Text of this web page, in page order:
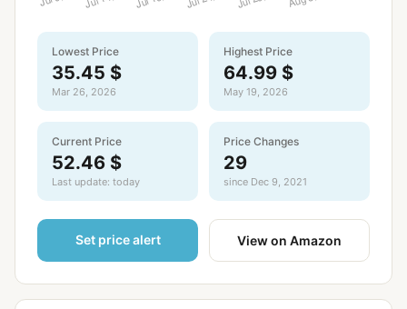
Lowest Price
35.45 $
Mar 26, 2026
Highest Price
64.99 $
May 19, 2026
Current Price
52.46 $
Last update: today
Price Changes
29
since Dec 9, 2021
Set price alert View on Amazon